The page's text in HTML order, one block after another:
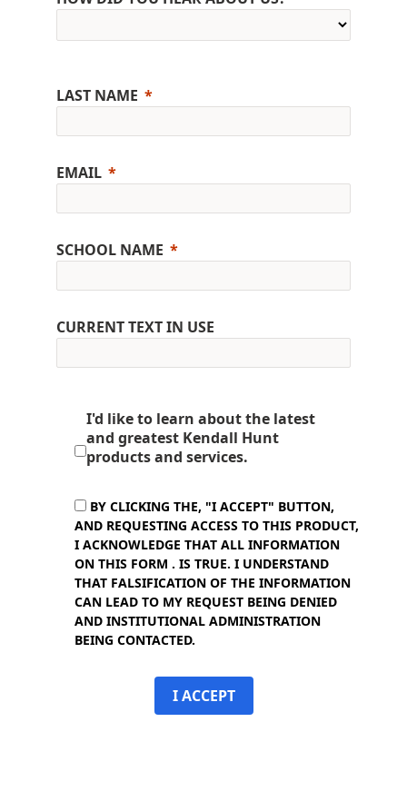
LAST NAME
EMAIL
SCHOOL NAME
CURRENT TEXT IN USE
I'd like to learn about the latest
and greatest Kendall Hunt
products and services.
BY CLICKING THE, "I ACCEPT" BUTTON,
AND REQUESTING ACCESS TO THIS PRODUCT,
I ACKNOWLEDGE THAT ALL INFORMATION
ON THIS FORM . IS TRUE. I UNDERSTAND
THAT FALSIFICATION OF THE INFORMATION
CAN LEAD TO MY REQUEST BEING DENIED
AND INSTITUTIONAL ADMINISTRATION
BEING CONTACTED.
I ACCEPT